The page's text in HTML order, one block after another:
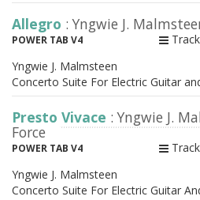
Allegro : Yngwie J.
POWER TAB V4
Yngwie J. Malmsteen
Concerto Suite For Electric Guitar
Presto Vivace : Yngwie J.
Force
POWER TAB V4
Yngwie J. Malmsteen
Concerto Suite For Electric Guitar